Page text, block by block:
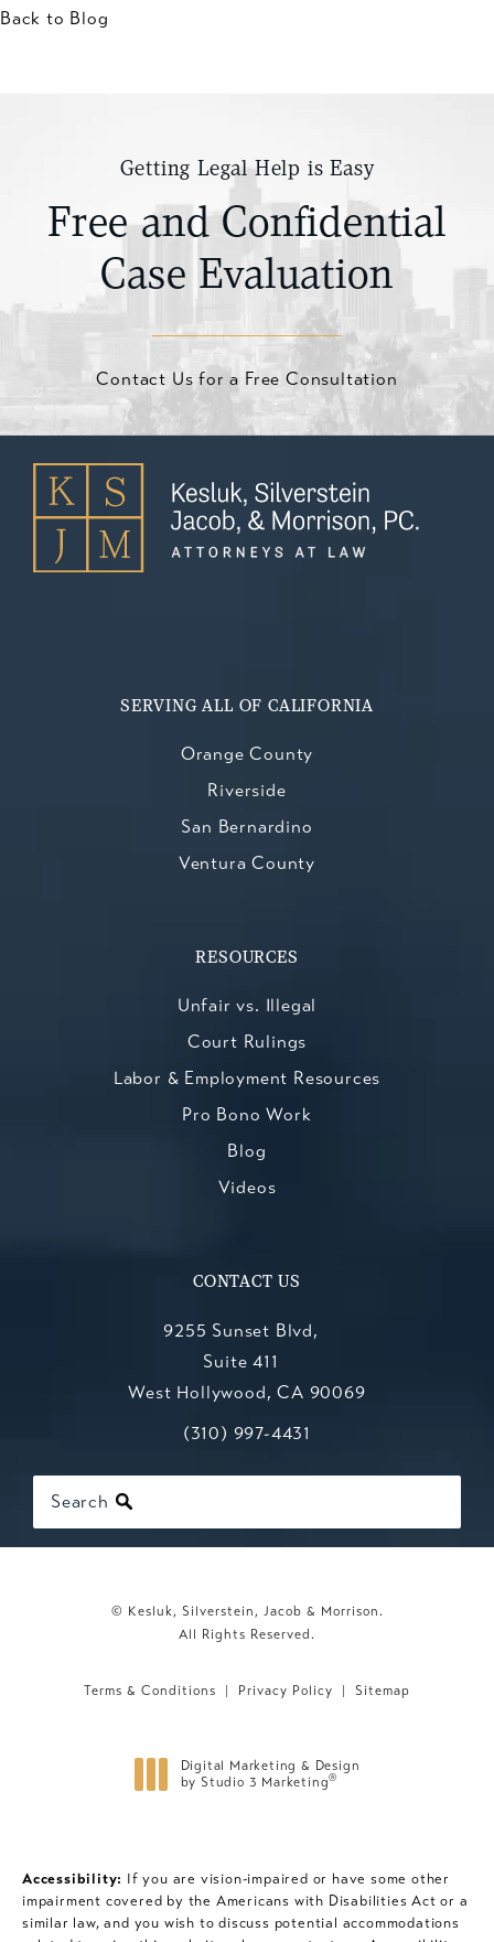
Back to Blog
Getting Legal Help is Easy
Free and Confidential
Case Evaluation
Contact Us for a Free Consultation
SERVING ALL OF CALIFORNIA
Orange County
Riverside
San Bernardino
Ventura County
RESOURCES
Unfair vs. Illegal
Court Rulings
Labor & Employment Resources
Pro Bono Work
Blog
Videos
CONTACT US
9255 Sunset Blvd,
Suite 411
West Hollywood, CA 90069
(opens in a new tab)
Call Kesluk, Silverstein, Jacob &
(310) 997-4431
Search
© Kesluk, Silverstein, Jacob & Morrison.
All Rights Reserved.
Terms & Conditions Privacy Policy Sitemap
Digital Marketing & Design
by Studio 3 Marketing®
Accessibility: If you are vision-impaired or have some other
impairment covered by the Americans with Disabilities Act or a
similar law, and you wish to discuss potential accommodations